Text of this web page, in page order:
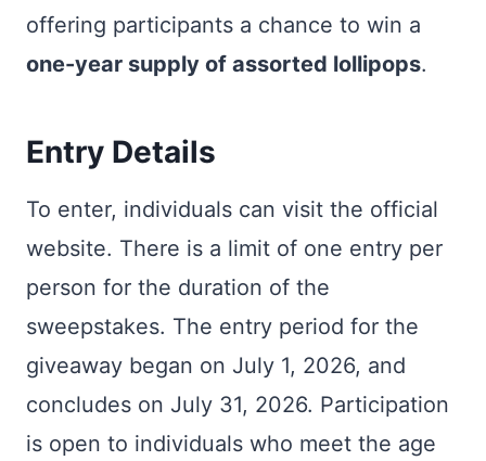
offering participants a chance to win a
one-year supply of assorted lollipops.
Entry Details
To enter, individuals can visit the official
website. There is a limit of one entry per
person for the duration of the
sweepstakes. The entry period for the
giveaway began on July 1, 2026, and
concludes on July 31, 2026. Participation
is open to individuals who meet the age